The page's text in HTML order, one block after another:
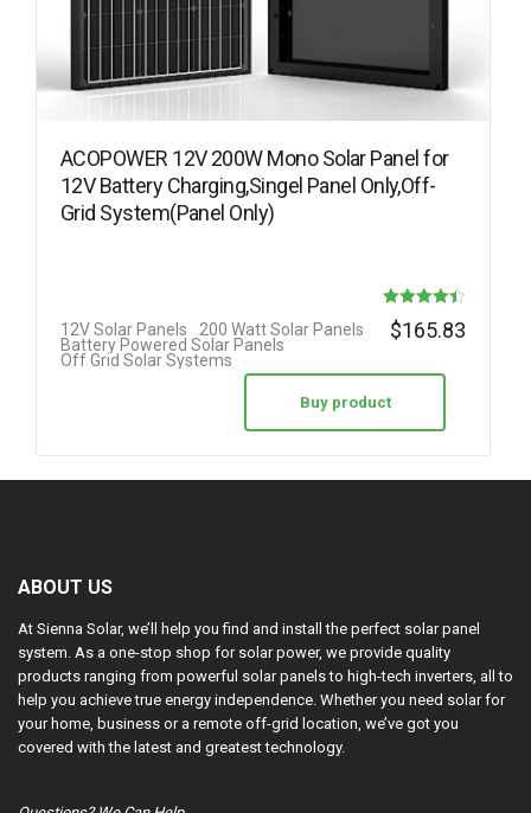
ACOPOWER 12V 200W Mono Solar Panel for
12V Battery Charging,Singel Panel Only,Off-
Grid System(Panel Only)
out of 5
12V Solar Panels
200 Watt Solar Panels
Battery Powered Solar Panels
Off Grid Solar Systems
$165.83
Buy product
ABOUT US
At Sienna Solar, we’ll help you find and install the perfect solar panel
system. As a one-stop shop for solar power, we provide quality
products ranging from powerful solar panels to high-tech inverters, all to
help you achieve true energy independence. Whether you need solar for
your home, business or a remote off-grid location, we’ve got you
covered with the latest and greatest technology.